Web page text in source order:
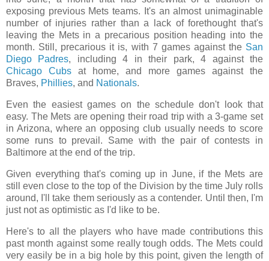
exposing previous Mets teams. It's an almost unimaginable
number of injuries rather than a lack of forethought that's
leaving the Mets in a precarious position heading into the
month. Still, precarious it is, with 7 games against the San
Diego Padres, including 4 in their park, 4 against the
Chicago Cubs at home, and more games against the
Braves, Phillies, and Nationals.
Even the easiest games on the schedule don't look that
easy. The Mets are opening their road trip with a 3-game set
in Arizona, where an opposing club usually needs to score
some runs to prevail. Same with the pair of contests in
Baltimore at the end of the trip.
Given everything that's coming up in June, if the Mets are
still even close to the top of the Division by the time July rolls
around, I'll take them seriously as a contender. Until then, I'm
just not as optimistic as I'd like to be.
Here's to all the players who have made contributions this
past month against some really tough odds. The Mets could
very easily be in a big hole by this point, given the length of